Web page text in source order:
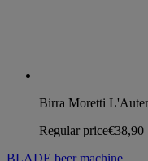
Birra Moretti
Regular price€38,90
BLADE beer machine